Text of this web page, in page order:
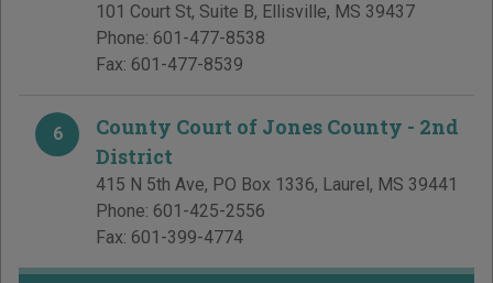
101 Court St, Suite B, Ellisville, MS 39437
Phone: 601-477-8538
Fax: 601-477-8539
6
County Court of Jones County - 2nd
District
415 N 5th Ave, PO Box 1336, Laurel, MS 39441
Phone: 601-425-2556
Fax: 601-399-4774